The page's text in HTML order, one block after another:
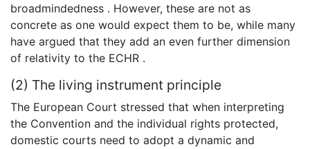
broadmindedness . However, these are not as
concrete as one would expect them to be, while many
have argued that they add an even further dimension
of relativity to the ECHR .
(2) The living instrument principle
The European Court stressed that when interpreting
the Convention and the individual rights protected,
domestic courts need to adopt a dynamic and